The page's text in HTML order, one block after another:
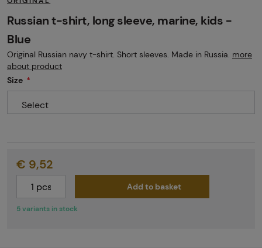
Ammunition Goggles Air / CO2
Marker Parts / Paintball Fields Clothing / Shoes
Russian t-shirt, long sleeve, marine, kids -
Blue
Original Russian navy t-shirt. Short sleeves. Made in Russia. more
about product
Size
Select
5 variants in stock
€ 9,52
Add to basket